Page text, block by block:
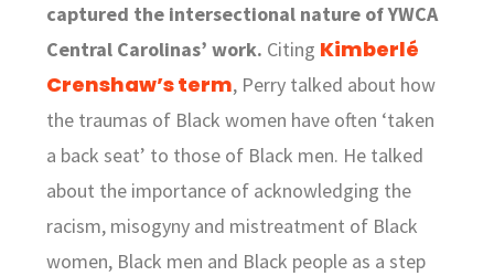
captured the intersectional nature of YWCA
Central Carolinas’ work. Citing Kimberlé
Crenshaw’s term, Perry talked about how
the traumas of Black women have often ‘taken
a back seat’ to those of Black men. He talked
about the importance of acknowledging the
racism, misogyny and mistreatment of Black
women, Black men and Black people as a step